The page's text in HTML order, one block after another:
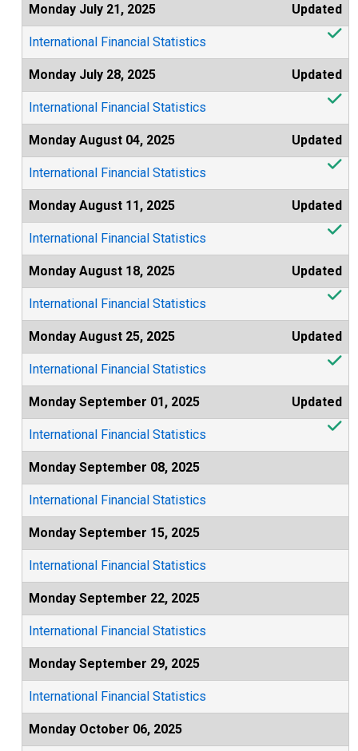
Monday July 21, 2025 Updated
International Financial Statistics
Monday July 28, 2025 Updated
International Financial Statistics
Monday August 04, 2025 Updated
International Financial Statistics
Monday August 11, 2025 Updated
International Financial Statistics
Monday August 18, 2025 Updated
International Financial Statistics
Monday August 25, 2025 Updated
International Financial Statistics
Monday September 01, 2025 Updated
International Financial Statistics
Monday September 08, 2025
International Financial Statistics
Monday September 15, 2025
International Financial Statistics
Monday September 22, 2025
International Financial Statistics
Monday September 29, 2025
International Financial Statistics
Monday October 06, 2025